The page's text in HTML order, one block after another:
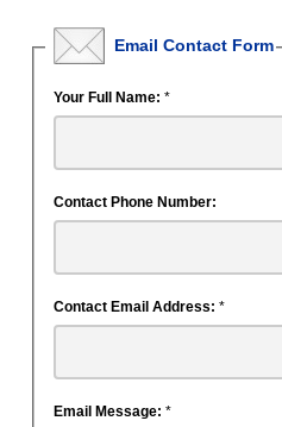
Email Contact Form
Your Full Name: *
Contact Phone Number:
Contact Email Address: *
Email Message: *